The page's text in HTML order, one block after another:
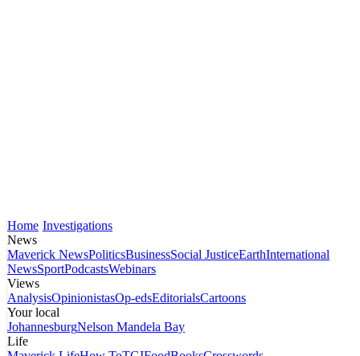
Home Investigations
News
Maverick NewsPoliticsBusinessSocial JusticeEarthInternational
NewsSportPodcastsWebinars
Views
AnalysisOpinionistasOp-edsEditorialsCartoons
Your local
JohannesburgNelson Mandela Bay
Life